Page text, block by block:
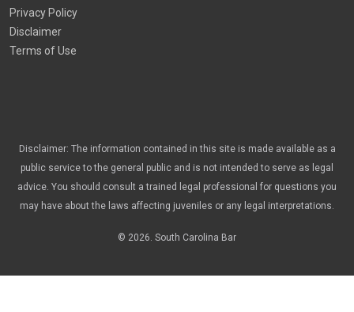
Privacy Policy
Disclaimer
Terms of Use
Disclaimer: The information contained in this site is made available as a
public service to the general public and is not intended to serve as legal
advice. You should consult a trained legal professional for questions you
may have about the laws affecting juveniles or any legal interpretations.
© 2026. South Carolina Bar